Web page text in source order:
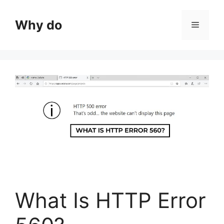
contentWhy do Menu
What Is HTTP Error